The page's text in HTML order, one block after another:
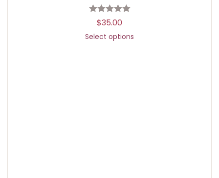
$35.00
Select options